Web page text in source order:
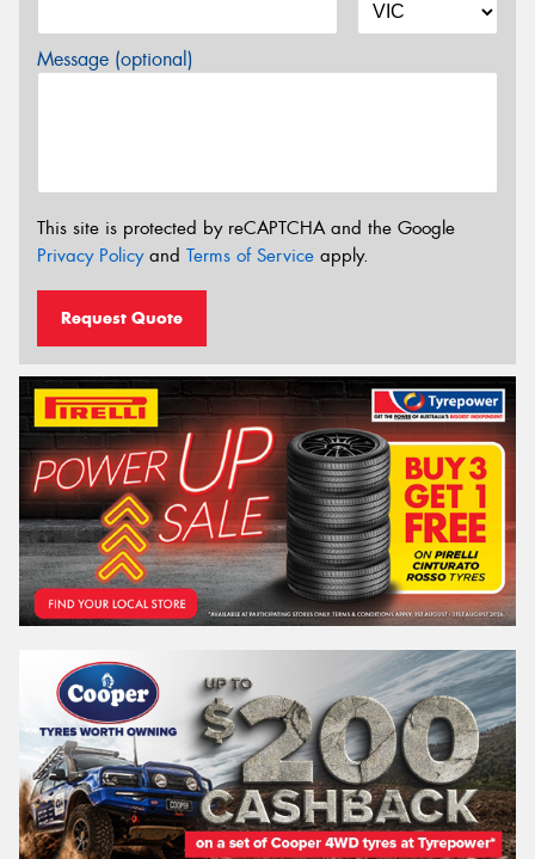
Message (optional)
This site is protected by reCAPTCHA and the Google
Privacy Policyand Terms of Service apply.
Request Quote